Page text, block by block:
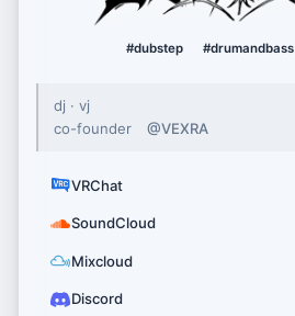
creaked#dubstep #drumandbass
dj · vj
co-founder
@VEXRA
VRChat
SoundCloud
Mixcloud
Discord